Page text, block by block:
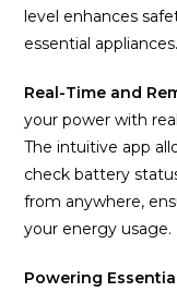
level enhances
essential appliances.
Real-Time and
your power with
The intuitive app
check battery
from anywhere,
your energy usage.
Powering